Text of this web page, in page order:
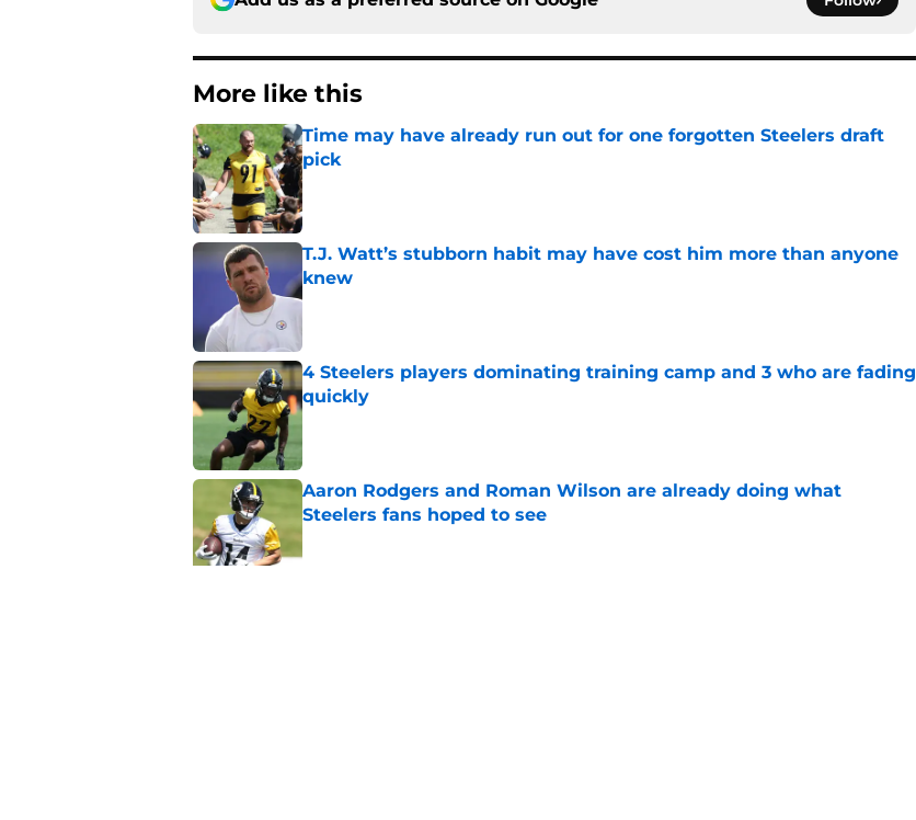
More like this
Time may have already run out for one forgotten Steelers draft
pick
Published by on Invalid Date
T.J. Watt’s stubborn habit may have cost him more than anyone
knew
Published by on Invalid Date
4 Steelers players dominating training camp and 3 who are fading
quickly
Aaron Rodgers and Roman Wilson are already doing what
Steelers fans hoped to see